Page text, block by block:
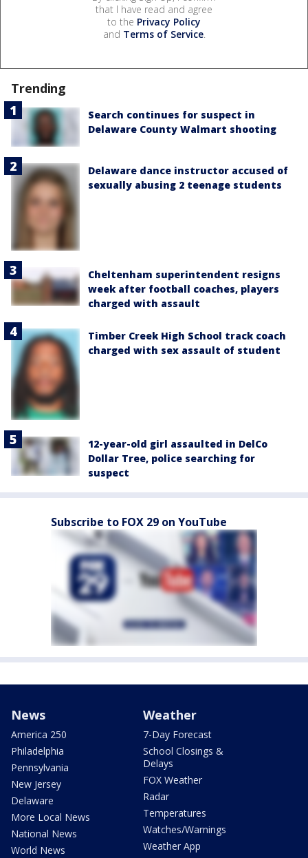
that I have read and agree
to the Privacy Policy
and Terms of Service.
Trending
Search continues for suspect in
Delaware County Walmart shooting
Delaware dance instructor accused of
sexually abusing 2 teenage students
Cheltenham superintendent resigns
week after football coaches, players
charged with assault
Timber Creek High School track coach
charged with sex assault of student
12-year-old girl assaulted in DelCo
Dollar Tree, police searching for
suspect
Subscribe to FOX 29 on YouTube
News
America 250
Philadelphia
Pennsylvania
New Jersey
Delaware
More Local News
National News
World News
Weather
7-Day Forecast
School Closings &
Delays
FOX Weather
Radar
Temperatures
Watches/Warnings
Weather App